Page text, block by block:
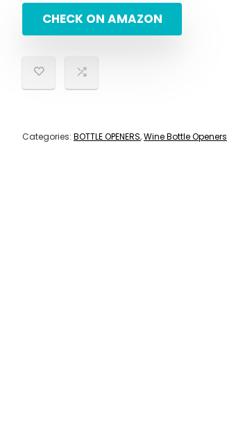
CHECK ON AMAZON
Categories: BOTTLE OPENERS,Wine Bottle Openers